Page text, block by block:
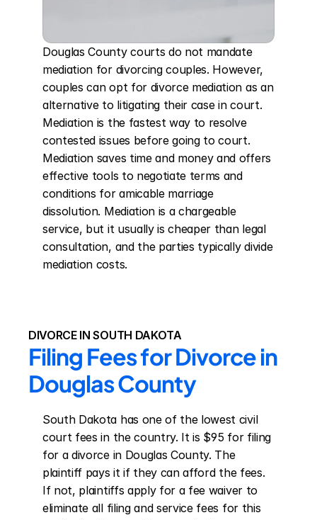
Douglas County courts do not mandate
mediation for divorcing couples. However,
couples can opt for divorce mediation as an
alternative to litigating their case in court.
Mediation is the fastest way to resolve
contested issues before going to court.
Mediation saves time and money and offers
effective tools to negotiate terms and
conditions for amicable marriage
dissolution. Mediation is a chargeable
service, but it usually is cheaper than legal
consultation, and the parties typically divide
mediation costs.
DIVORCE IN SOUTH DAKOTA
Filing Fees for Divorce in
Douglas County
South Dakota has one of the lowest civil
court fees in the country. It is $95 for filing
for a divorce in Douglas County. The
plaintiff pays it if they can afford the fees.
If not, plaintiffs apply for a fee waiver to
eliminate all filing and service fees for this